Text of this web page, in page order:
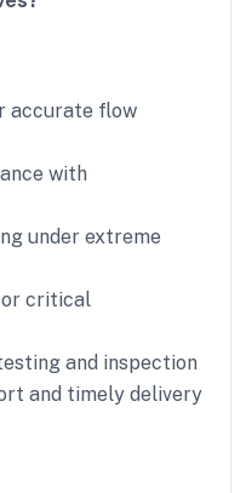
accurate flow
with
under extreme
critical
and inspection
and timely delivery